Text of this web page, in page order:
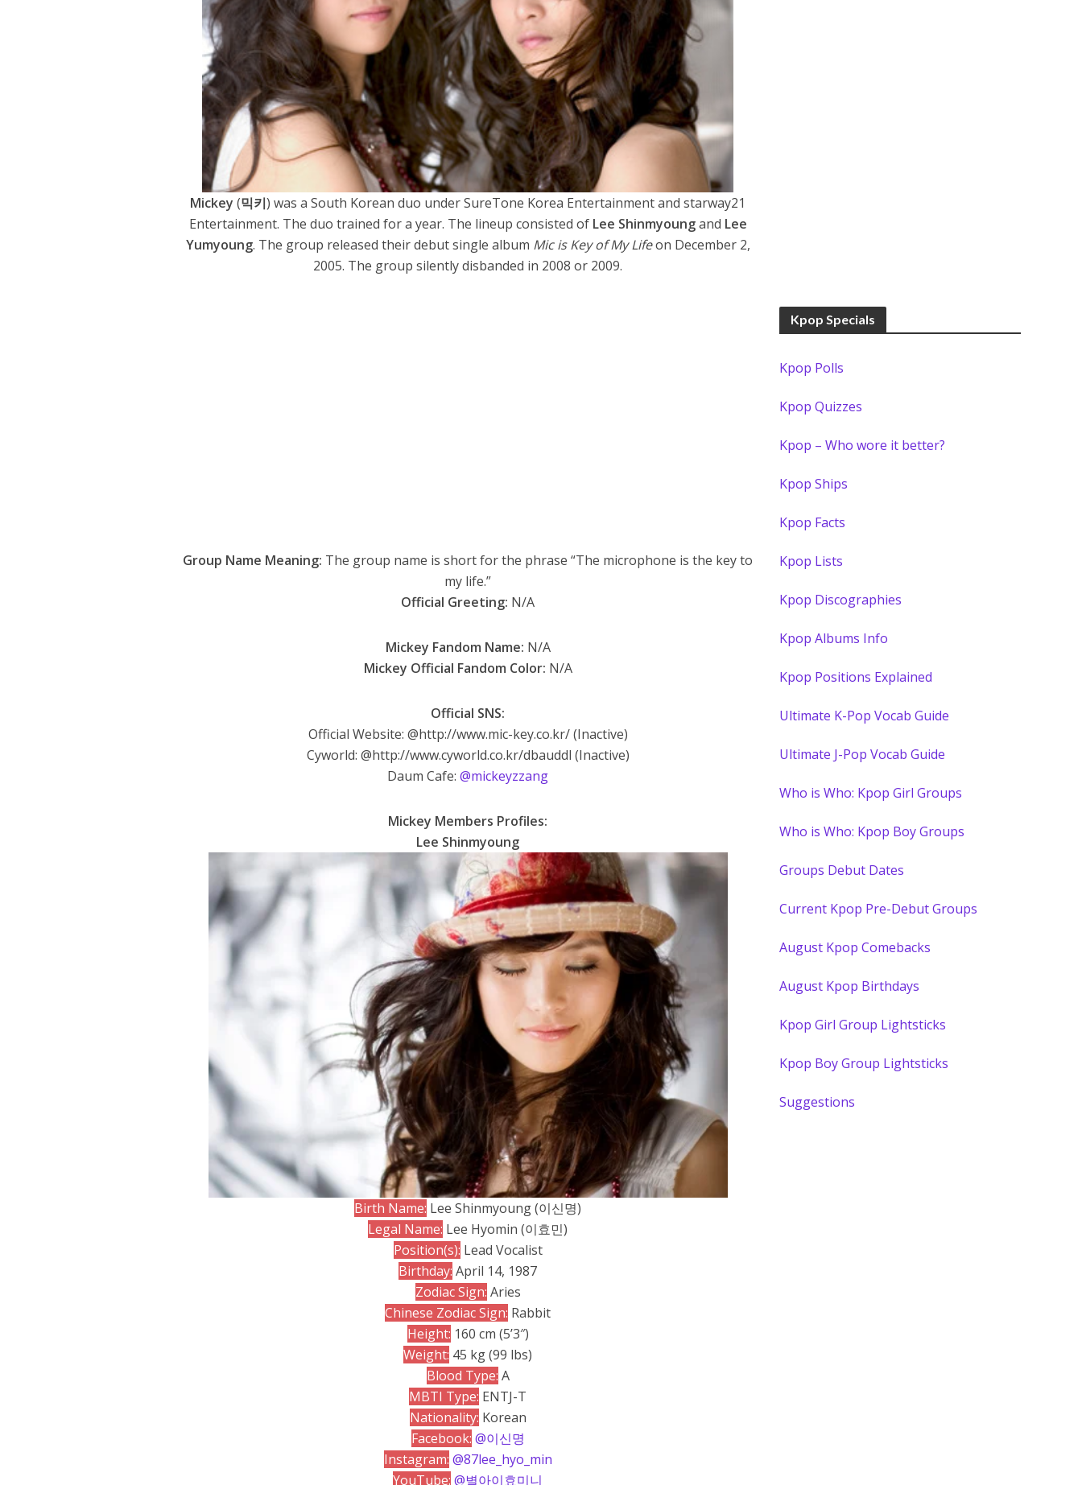
Mickey(믹키) was a South Korean duo under SureTone Korea Entertainment and starway21
Entertainment. The duo trained for a year. The lineup consisted of Lee Shinmyoungand Lee
Yumyoung. The group released their debut single album Mic is Key of My Lifeon December 2,
2005. The group silently disbanded in 2008 or 2009.
Group Name Meaning: The group name is short for the phrase “The microphone is the key to
my life.”
Official Greeting: N/A
Mickey Fandom Name: N/A
Mickey Official Fandom Color: N/A
Official SNS:
Official Website: @http://www.mic-key.co.kr/ (Inactive)
Cyworld: @http://www.cyworld.co.kr/dbauddl (Inactive)
Daum Cafe:@mickeyzzang
Mickey Members Profiles:
Lee Shinmyoung
Birth Name: Lee Shinmyoung (이신명)
Legal Name: Lee Hyomin (이효민)
Position(s): Lead Vocalist
Birthday: April 14, 1987
Zodiac Sign: Aries
Chinese Zodiac Sign: Rabbit
Height: 160 cm (5’3″)
Weight: 45 kg (99 lbs)
Blood Type: A
MBTI Type: ENTJ-T
Nationality: Korean
Facebook: @이신명
Instagram: @87lee_hyo_min
YouTube: @별아이효미니
Kpop Specials
Kpop Polls
Kpop Quizzes
Kpop – Who wore it better?
Kpop Ships
Kpop Facts
Kpop Lists
Kpop Discographies
Kpop Albums Info
Kpop Positions Explained
Ultimate K-Pop Vocab Guide
Ultimate J-Pop Vocab Guide
Who is Who: Kpop Girl Groups
Who is Who: Kpop Boy Groups
Groups Debut Dates
Current Kpop Pre-Debut Groups
August Kpop Comebacks
August Kpop Birthdays
Kpop Girl Group Lightsticks
Kpop Boy Group Lightsticks
Suggestions